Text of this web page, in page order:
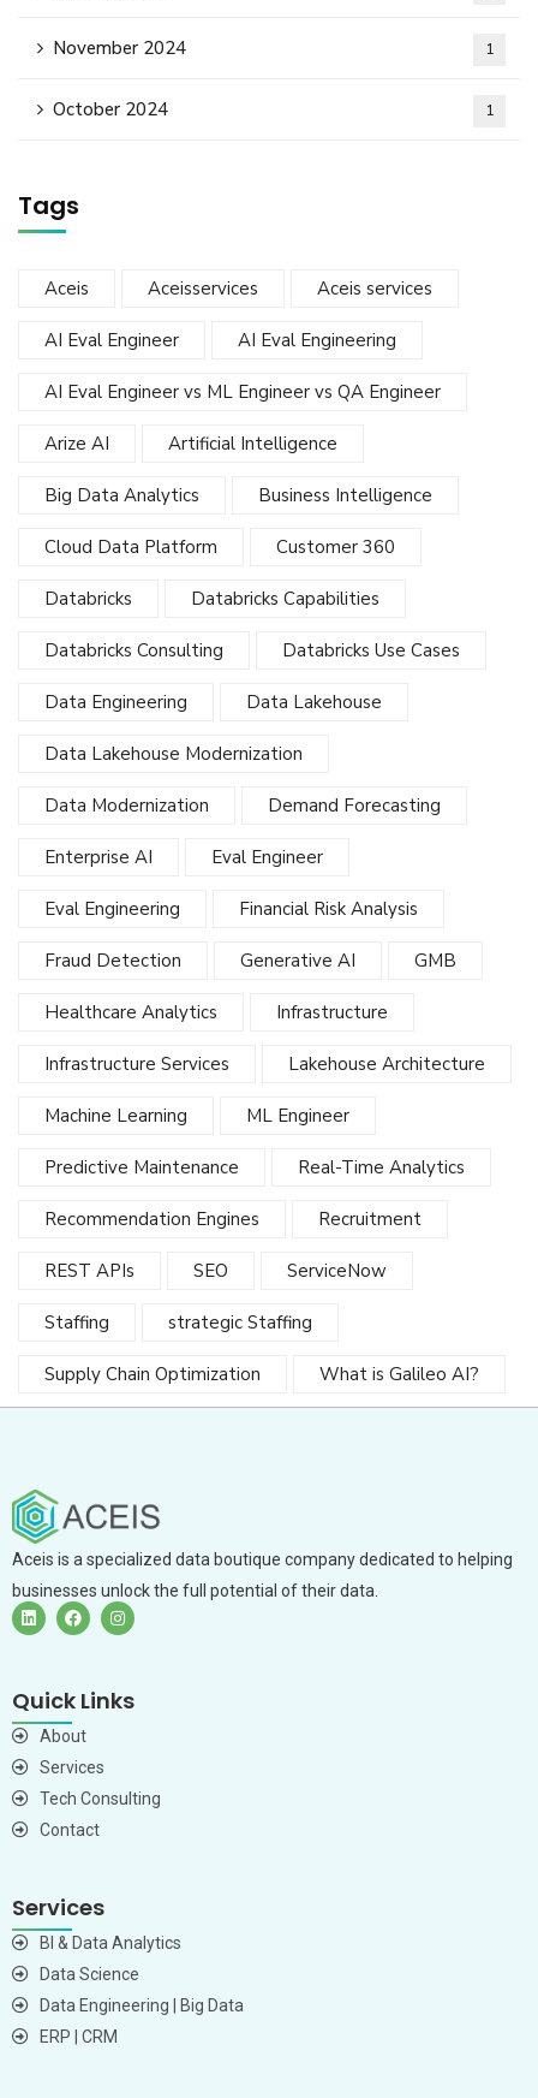
November 2024 1
October 2024 1
Tags
Aceis Aceisservices Aceis services
AI Eval Engineer AI Eval Engineering
AI Eval Engineer vs ML Engineer vs QA Engineer
Arize AI Artificial Intelligence
Big Data Analytics Business Intelligence
Cloud Data Platform Customer 360
Databricks Databricks Capabilities
Databricks Consulting Databricks Use Cases
Data Engineering Data Lakehouse
Data Lakehouse Modernization
Data Modernization Demand Forecasting
Enterprise AI Eval Engineer
Eval Engineering Financial Risk Analysis
Fraud Detection Generative AI GMB
Healthcare Analytics Infrastructure
Infrastructure Services Lakehouse Architecture
Machine Learning ML Engineer
Predictive Maintenance Real-Time Analytics
Recommendation Engines Recruitment
REST APIs SEO ServiceNow
Staffing strategic Staffing
Supply Chain Optimization What is Galileo AI?
Aceis is a specialized data boutique company dedicated to helping
businesses unlock the full potential of their data.
Quick Links
About
Services
Tech Consulting
Contact
Services
BI & Data Analytics
Data Science
Data Engineering | Big Data
ERP | CRM